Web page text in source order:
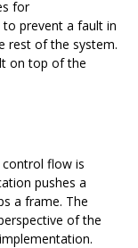
for
prevent a fault in
rest of the system.
on top of the
flow is
pushes a
a frame. The
of the